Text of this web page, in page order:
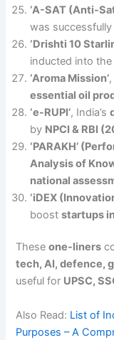
‘A-SAT (Anti-
was
‘Drishti 10
inducted into the
‘Aroma Mission’
essential oil
‘e-RUPI’, India’s
by NPCI & RBI
‘PARAKH’
Analysis of
national
‘iDEX
booststartups
Theseone-liners
tech, AI, defence,
useful for UPSC,
Also Read: List of
Purposes – A